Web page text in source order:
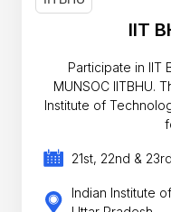
IIT
Participate in IIT
MUNSOC IITBHU.
Institute of
21st, 22nd &
Indian Institute